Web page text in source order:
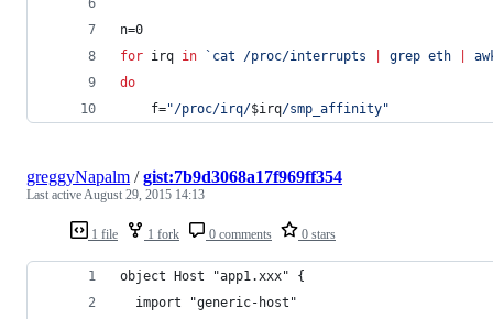
n=0
for irq in ` cat /proc/interrupts grep eth
do
    f=
"/proc/irq/$irq/smp_affinity"
1 file 1 fork 0 comments 0 stars
greggyNapalm /gist:7b9d3068a17f969ff354
Last activeAugust 29, 2015 14:13
object Host "app1.xxx" {
  import "generic-host"